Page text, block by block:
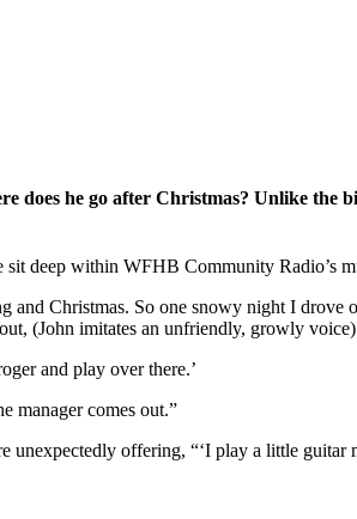
does he go after Christmas? Unlike the
deep within WFHB Community Radio’s
Christmas. So one snowy night I drove
(John imitates an unfriendly, growly voice)
and play over there.’
manager comes out.”
unexpectedly offering, “‘I play a little guitar